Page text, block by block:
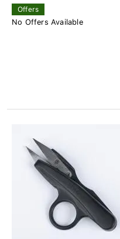
Offers
No Offers Available